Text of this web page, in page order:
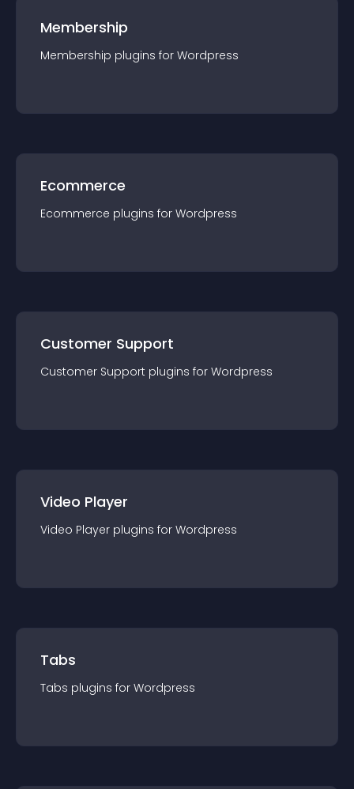
Membership
Membership plugins for Wordpress
Ecommerce
Ecommerce plugins for Wordpress
Customer Support
Customer Support plugins for Wordpress
Video Player
Video Player plugins for Wordpress
Tabs
Tabs plugins for Wordpress